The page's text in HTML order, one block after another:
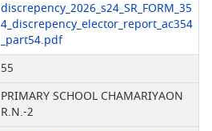
discrepency_2026_s24_SR_FORM_35
4_discrepency_elector_report_ac354
_part54.pdf
55
PRIMARY SCHOOL CHAMARIYAON
R.N.-2